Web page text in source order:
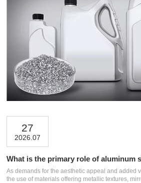
27
2026.07
What is the primary role of aluminum
masterbatches?
As demands for the aesthetic appeal and added
the use of materials offering metallic textures,